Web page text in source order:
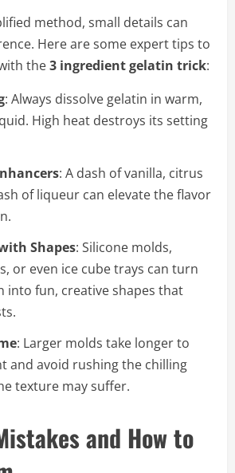
method, small details can
Here are some expert tips to
the3 ingredient gelatin trick:
: Always dissolve gelatin in warm,
High heat destroys its setting
: A dash of vanilla, citrus
of liqueur can elevate the flavor
Shapes: Silicone molds,
or even ice cube trays can turn
into fun, creative shapes that
: Larger molds take longer to
and avoid rushing the chilling
texture may suffer.
and How to